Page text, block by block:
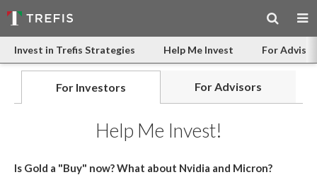
Invest in Trefis Strategies Help Me Invest For
For Investors For Advisors
Help Me Invest!
Is Gold a "Buy" now? What about Nvidia and Micron?